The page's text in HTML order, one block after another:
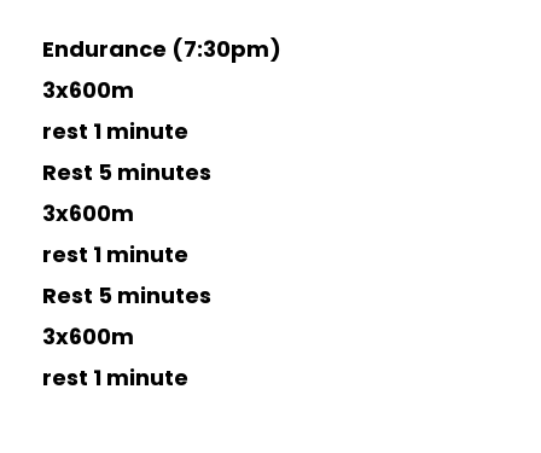
Endurance (7:30pm)
3x600m
rest 1 minute
Rest 5 minutes
3x600m
rest 1 minute
Rest 5 minutes
3x600m
rest 1 minute